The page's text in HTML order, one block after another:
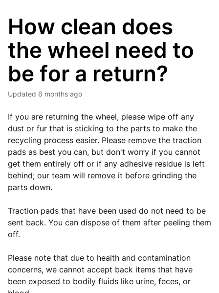
How clean does
the wheel need to
be for a return?
Updated 6 months ago
If you are returning the wheel, please wipe off any
dust or fur that is sticking to the parts to make the
recycling process easier. Please remove the traction
pads as best you can, but don't worry if you cannot
get them entirely off or if any adhesive residue is left
behind; our team will remove it before grinding the
parts down.
Traction pads that have been used do not need to be
sent back. You can dispose of them after peeling them
off.
Please note that due to health and contamination
concerns, we cannot accept back items that have
been exposed to bodily fluids like urine, feces, or